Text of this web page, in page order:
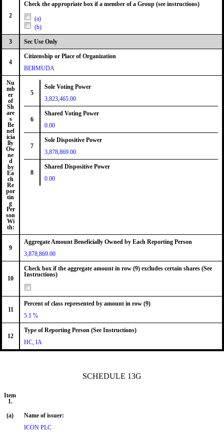
2
Check the appropriate box if a member of a Group (see instructions)
(a)
(b)
3 Sec Use Only
4
Citizenship or Place of Organization
BERMUDA
Nu
mb
er
of
Sh
are
s
Be
nef
icia
lly
Ow
ne
d
by
Ea
ch
Re
por
tin
g
Per
son
Wi
th:
5
Sole Voting Power
3,823,465.00
6
Shared Voting Power
0.00
7
Sole Dispositive Power
3,878,869.00
8
Shared Dispositive Power
0.00
9
Aggregate Amount Beneficially Owned by Each Reporting Person
3,878,869.00
10
Check box if the aggregate amount in row (9) excludes certain shares (See
Instructions)
11
Percent of class represented by amount in row (9)
5.1 %
12
Type of Reporting Person (See Instructions)
HC, IA
SCHEDULE 13G
Item
1.
(a)
Name of issuer:
ICON PLC